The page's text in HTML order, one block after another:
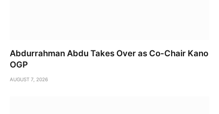
Abdurrahman Abdu Takes Over as Co-Chair Kano
OGP
AUGUST 7, 2026